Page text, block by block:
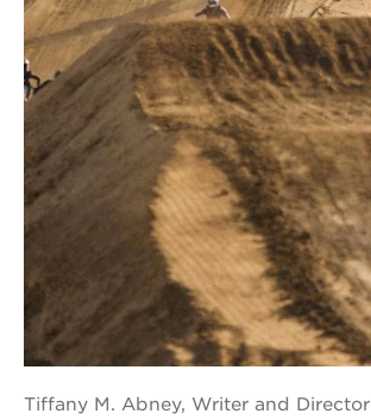
Tiffany M. Abney, Writer and Director